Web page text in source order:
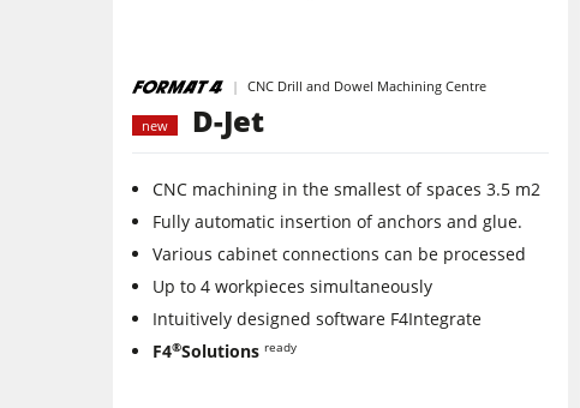
Air filter dust extractors
F4Solutions Software
Project Management
CNC Drill and Dowel Machining Centre
new D-Jet
CNC machining in the smallest of spaces 3.5 m2
Fully automatic insertion of anchors and glue.
Various cabinet connections can be processed
Up to 4 workpieces simultaneously
Intuitively designed software F4Integrate
F4®Solutions ready